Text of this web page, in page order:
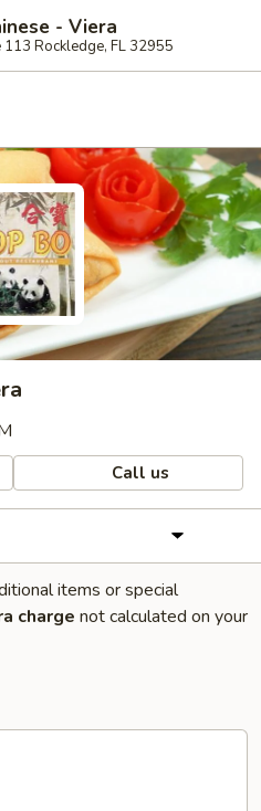
- Viera
Rockledge, FL 32955
Call us
items or special
charge not calculated on your